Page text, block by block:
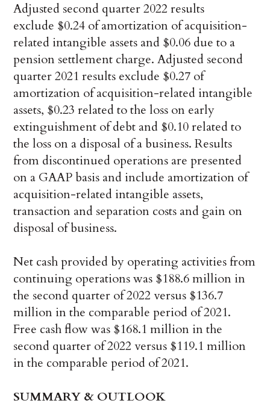
Adjusted second quarter 2022 results
exclude $0.24 of amortization of acquisition-
related intangible assets and $0.06 due to a
pension settlement charge. Adjusted second
quarter 2021 results exclude $0.27 of
amortization of acquisition-related intangible
assets, $0.23 related to the loss on early
extinguishment of debt and $0.10 related to
the loss on a disposal of a business. Results
from discontinued operations are presented
on a GAAP basis and include amortization of
acquisition-related intangible assets,
transaction and separation costs and gain on
disposal of business.
Net cash provided by operating activities from
continuing operations was $188.6 million in
the second quarter of 2022 versus $136.7
million in the comparable period of 2021.
Free cash flow was $168.1 million in the
second quarter of 2022 versus $119.1 million
in the comparable period of 2021.
SUMMARY & OUTLOOK